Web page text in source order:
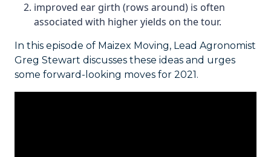
improved ear girth (rows around) is often
associated with higher yields on the tour.
In this episode of Maizex Moving, Lead Agronomist
Greg Stewart discusses these ideas and urges
some forward-looking moves for 2021.